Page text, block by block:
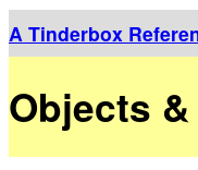
A Tinderbox
Objects